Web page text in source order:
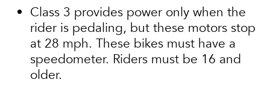
Class 3 provides power only when the
rider is pedaling, but these motors stop
at 28 mph. These bikes must have a
speedometer. Riders must be 16 and
older.